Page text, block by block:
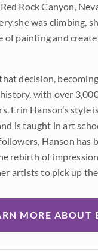
Rock Canyon,
she was climbing,
of painting and
decision,
with over
Erin Hanson’s style
is taught in art
Hanson has
rebirth of
artists to pick up
MORE ABOUT